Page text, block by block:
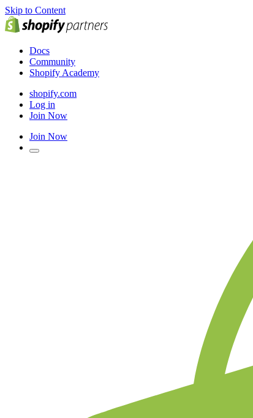
Skip to Content
Docs
Community
Shopify Academy
shopify.com
Log in
Join Now
Join Now